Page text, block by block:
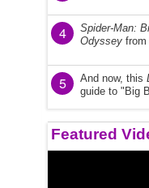
4 Spider-Man:
Odyssey from
5 And now, this
guide to "Big
Featured